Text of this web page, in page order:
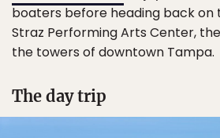
boaters before heading back on
Straz Performing Arts Center,
the towers of downtown Tampa.
The day trip